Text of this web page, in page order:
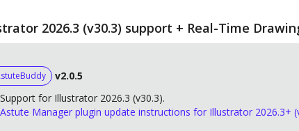
2026.3 (v30.3) support + Real-Time
v2.0.5
Support for Illustrator 2026.3 (v30.3).
Astute Manager plugin update instructions for Illustrator 2026.3+